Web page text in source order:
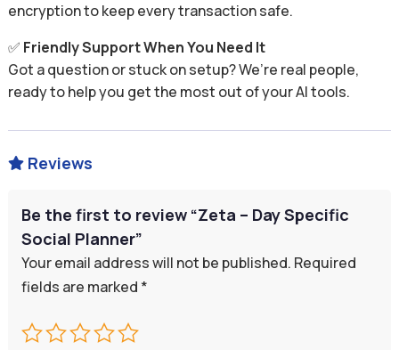
encryption to keep every transaction safe.
✅ Friendly Support When You Need It
Got a question or stuck on setup? We’re real people,
ready to help you get the most out of your AI tools.
 Reviews
Be the first to review “Zeta – Day Specific
Social Planner”
Your email address will not be published. Required
fields are marked *